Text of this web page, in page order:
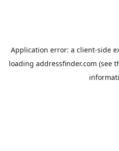
Application error: a client-side
loading addressfinder.com (see